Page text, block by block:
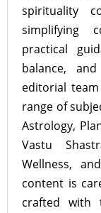
spirituality
simplifying
practical
balance,
editorial
range of
Astrology,
Vastu
Wellness,
content is
crafted with